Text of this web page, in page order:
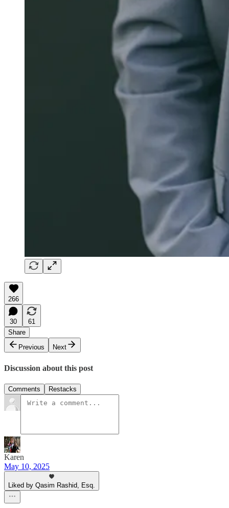
266
30
61
Share
Previous
Next
Discussion about this post
Comments Restacks
Karen
May 10, 2025
Liked by Qasim Rashid, Esq.